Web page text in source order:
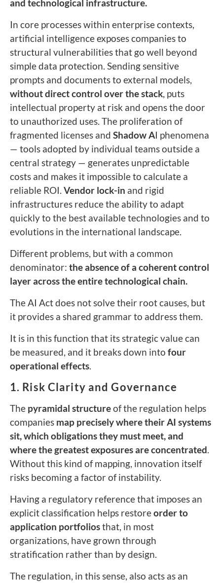
and technological infrastructure.
In core processes within enterprise contexts,
artificial intelligence exposes companies to
structural vulnerabilities that go well beyond
simple data protection. Sending sensitive
prompts and documents to external models,
without direct control over the stack, puts
intellectual property at risk and opens the door
to unauthorized uses. The proliferation of
fragmented licenses and Shadow AI phenomena
— tools adopted by individual teams outside a
central strategy — generates unpredictable
costs and makes it impossible to calculate a
reliable ROI. Vendor lock-in and rigid
infrastructures reduce the ability to adapt
quickly to the best available technologies and to
evolutions in the international landscape.
Different problems, but with a common
denominator: the absence of a coherent control
layer across the entire technological chain.
The AI Act does not solve their root causes, but
it provides a shared grammar to address them.
It is in this function that its strategic value can
be measured, and it breaks down into four
operational effects.
1. Risk Clarity and Governance
The pyramidal structureof the regulation helps
companies map precisely where their AI systems
sit, which obligations they must meet, and
where the greatest exposures are concentrated.
Without this kind of mapping, innovation itself
risks becoming a factor of instability.
Having a regulatory reference that imposes an
explicit classification helps restoreorder to
application portfoliosthat, in most
organizations, have grown through
stratification rather than by design.
The regulation, in this sense, also acts as an